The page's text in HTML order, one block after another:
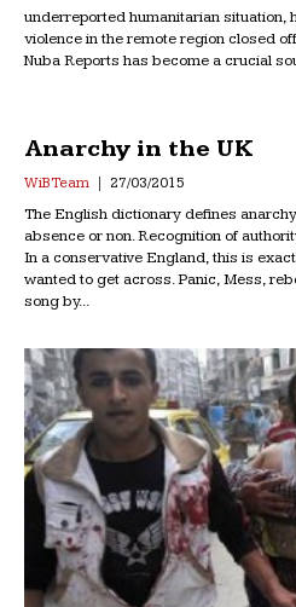
underreported humanitarian situation,
violence in the remote region closed
Nuba Reports has become a crucial
Anarchy in the UK
WiB Team 27/03/2015
The English dictionary defines
absence or non. Recognition of
In a conservative England, this is
wanted to get across. Panic, Mess,
song by...